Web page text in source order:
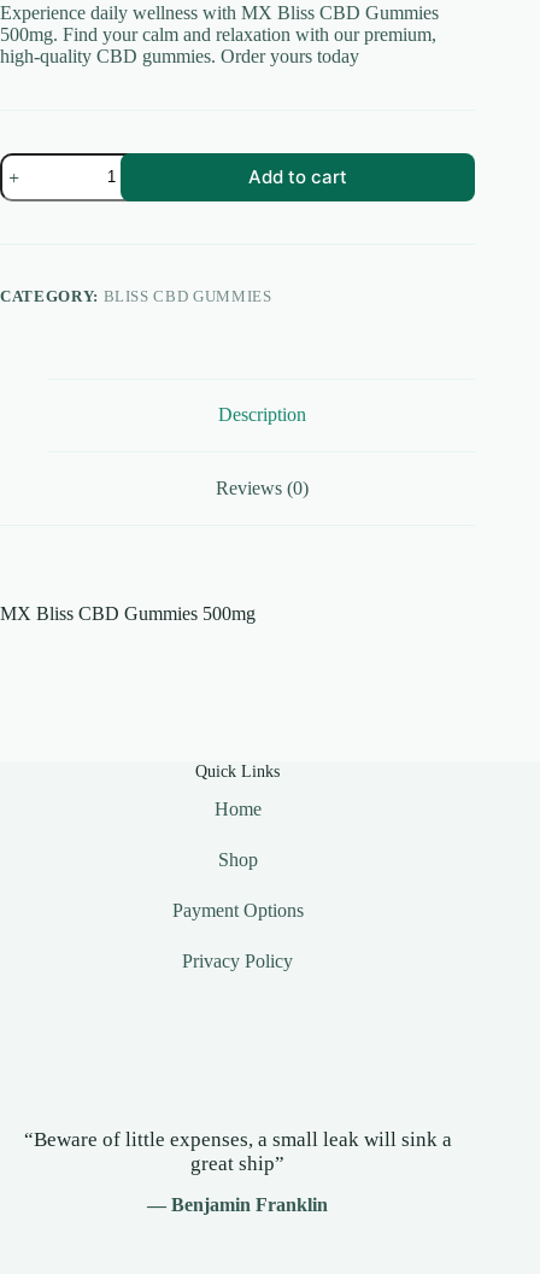
Experience daily wellness with MX Bliss CBD Gummies
500mg. Find your calm and relaxation with our premium,
high-quality CBD gummies. Order yours today
MX
Bliss
CBD
Add to cart
CATEGORY: BLISS CBD GUMMIES
Description
Reviews (0)
MX Bliss CBD Gummies 500mg
Quick Links
Home
Shop
Payment Options
Privacy Policy
“Beware of little expenses, a small leak will sink a
great ship”
— Benjamin Franklin